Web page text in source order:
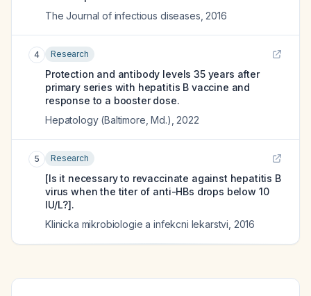
The Journal of infectious diseases 2016
4 Research
Protection and antibody levels 35 years after
primary series with hepatitis B vaccine and
response to a booster dose.
Hepatology (Baltimore, Md.) 2022
5 Research
[Is it necessary to revaccinate against hepatitis B
virus when the titer of anti-HBs drops below 10
IU/L?].
Klinicka mikrobiologie a infekcni lekarstvi 2016